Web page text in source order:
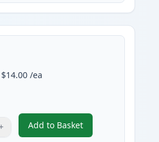
$14.00 /ea
adjust
Add to Basket
,Compatible Canon PGI-